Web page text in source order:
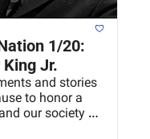
1/20:
Jr.
and stories
to honor a
our society